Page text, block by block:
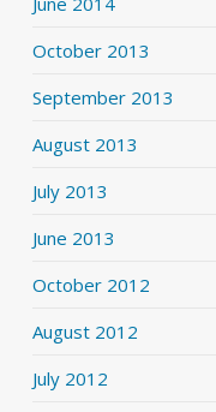
October 2013
September 2013
August 2013
July 2013
June 2013
October 2012
August 2012
July 2012